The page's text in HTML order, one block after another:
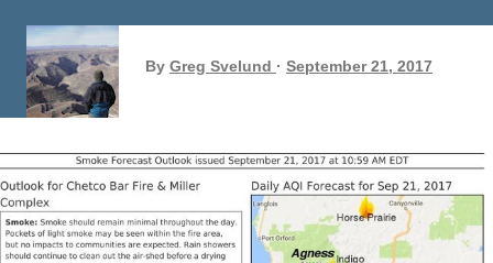
By Greg Svelund September 21, 2017